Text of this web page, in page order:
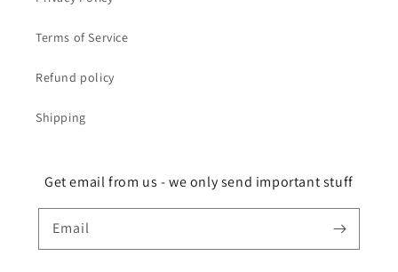
Terms of Service
Refund policy
Shipping
Get email from us - we only send important stuff
Email